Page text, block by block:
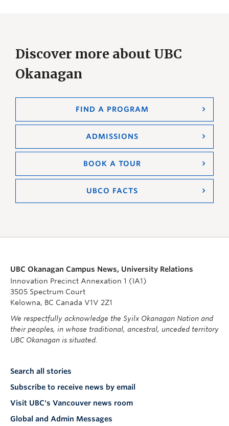
Discover more about UBC
Okanagan
FIND A PROGRAM
ADMISSIONS
BOOK A TOUR
UBCO FACTS
UBC Okanagan Campus News, University Relations
Innovation Precinct Annexation 1 (IA1)
3505 Spectrum Court
Kelowna, BC Canada V1V 2Z1
We respectfully acknowledge the Syilx Okanagan Nation and
their peoples, in whose traditional, ancestral, unceded territory
UBC Okanagan is situated.
Search all stories
Subscribe to receive news by email
Visit UBC's Vancouver news room
Global and Admin Messages